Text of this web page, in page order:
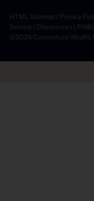
HTML Sitemap | Privacy
Service | Disclosures |
©2026 Concenture